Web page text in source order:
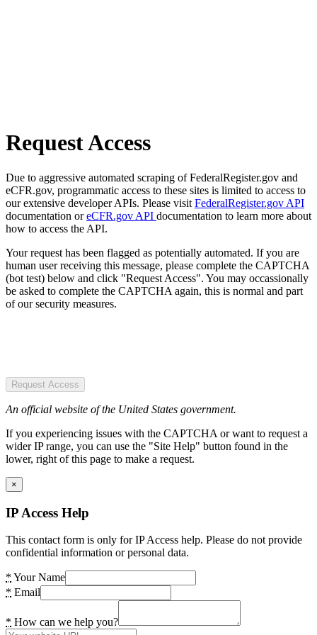
Request Access
Due to aggressive automated scraping of FederalRegister.gov and
eCFR.gov, programmatic access to these sites is limited to access to
our extensive developer APIs. Please visit FederalRegister.gov API
documentation oreCFR.gov API documentation to learn more about
how to access the API.
Your request has been flagged as potentially automated. If you are
human user receiving this message, please complete the CAPTCHA
(bot test) below and click "Request Access". You may occassionally
be asked to complete the CAPTCHA again, this is normal and part
of our security measures.
Request Access
An official website of the United States government.
If you experiencing issues with the CAPTCHA or want to request a
wider IP range, you can use the "Site Help" button found in the
lower, right of this page to make a request.
×
IP Access Help
This contact form is only for IP Access help. Please do not provide
confidential information or personal data.
* Your Name
* Email
* How can we help you?